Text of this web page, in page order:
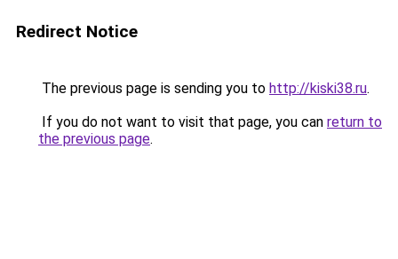
Redirect Notice
The previous page is sending you to http://kiski38.ru.
If you do not want to visit that page, you can return to
the previous page.